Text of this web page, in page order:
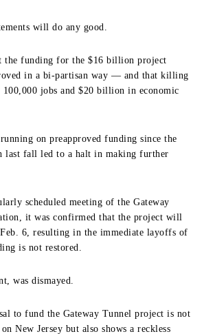
will do any good.
the funding for the $16 billion project
in a bi-partisan way — and that killing
jobs and $20 billion in economic
on preapproved funding since the
last fall led to a halt in making further
scheduled meeting of the Gateway
it was confirmed that the project will
6, resulting in the immediate layoffs of
is not restored.
was dismayed.
to fund the Gateway Tunnel project is not
New Jersey but also shows a reckless